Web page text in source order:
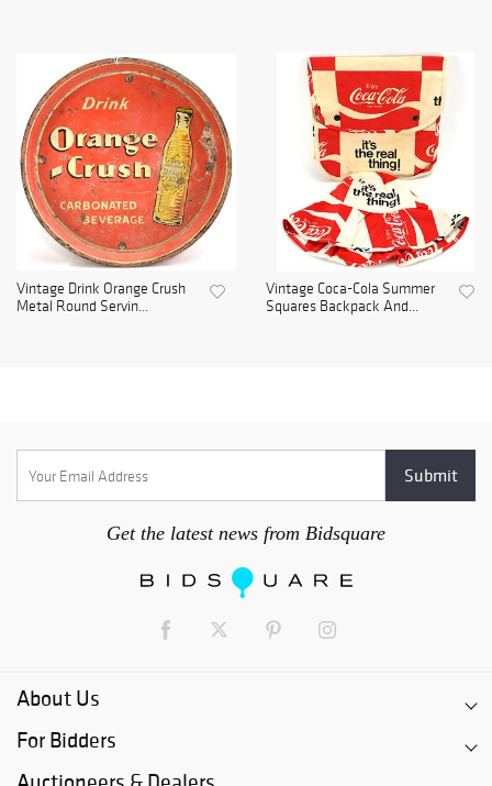
Vintage Drink Orange Crush
Metal Round Servin...
Vintage Coca-Cola Summer
Squares Backpack And...
Get the latest news from Bidsquare
About Us
For Bidders